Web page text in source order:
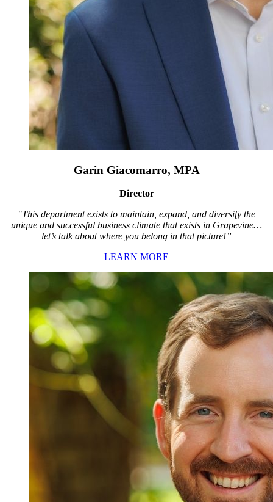
Garin Giacomarro, MPA
Director
"This department exists to maintain, expand, and diversify the
unique and successful business climate that exists in Grapevine…
let’s talk about where you belong in that picture!”
LEARN MORE